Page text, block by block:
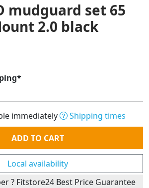
mudguard set 65
2.0 black
immediately
Shipping times
ADD TO CART
Local availability
? Fitstore24 Best Price Guarantee